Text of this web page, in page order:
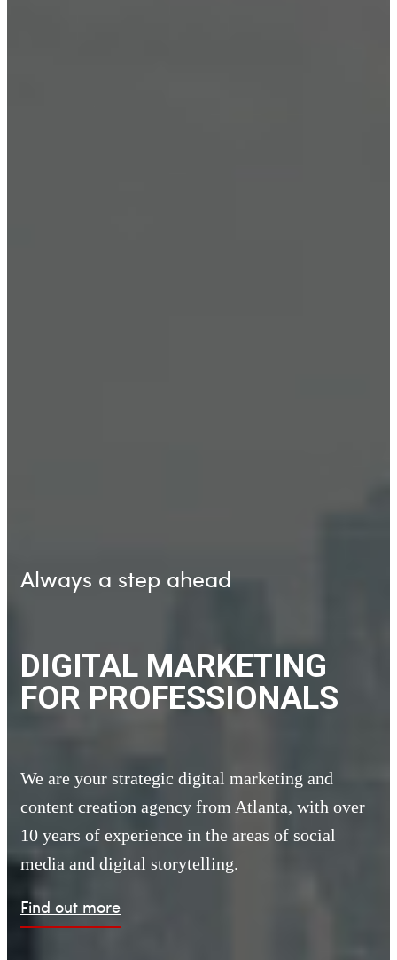
Always a step ahead
DIGITAL MARKETING
FOR PROFESSIONALS
We are your strategic digital marketing and
content creation agency from Atlanta, with over
10 years of experience in the areas of social
media and digital storytelling.
Find out more